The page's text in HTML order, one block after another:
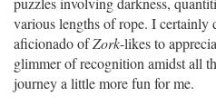
various lengths of rope. I certainly
aficionado ofZork-likes to
glimmer of recognition amidst all
journey a little more fun for me.